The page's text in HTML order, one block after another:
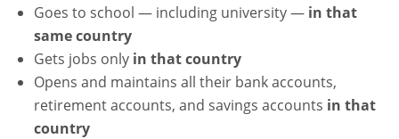
Goes to school — including university — in that
same country
Gets jobs only in that country
Opens and maintains all their bank accounts,
retirement accounts, and savings accounts in that
country